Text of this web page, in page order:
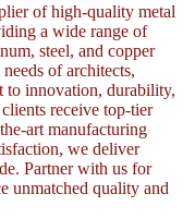
of high-quality metal
a wide range of
steel, and copper
of architects,
to innovation, durability,
receive top-tier
art manufacturing
we deliver
Partner with us for
unmatched quality and